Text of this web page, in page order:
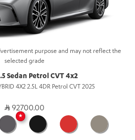
purpose and may not reflect the
selected grade
Sedan Petrol CVT 4x2
4X2 2.5L 4DR Petrol CVT 2025
92700.00
★